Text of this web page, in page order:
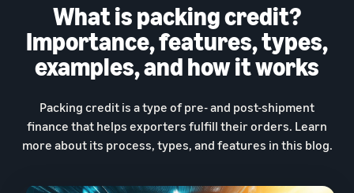
Learn
how
to
sell
How to export?
Learn how to launch an
export business from India
Grow
Optimize
operations
Fulfillment by Amazon
Get hassle-free shipping,
Resources
Education,
news &
insights
Fees
What is packing credit?
Importance, features, types,
examples, and how it works
Packing credit is a type of pre- and post-shipment
finance that helps exporters fulfill their orders. Learn
more about its process, types, and features in this blog.